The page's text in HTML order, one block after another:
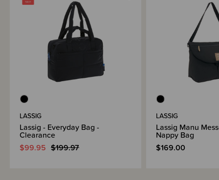
LASSIG
Lassig - Everyday Bag -
Clearance
$99.95 $199.97
LASSIG
Lassig Manu
Nappy Bag
$169.00